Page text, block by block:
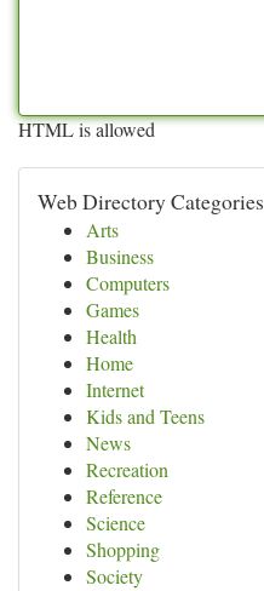
HTML is allowed
Web Directory Categories
Arts
Business
Computers
Games
Health
Home
Internet
Kids and Teens
News
Recreation
Reference
Science
Shopping
Society